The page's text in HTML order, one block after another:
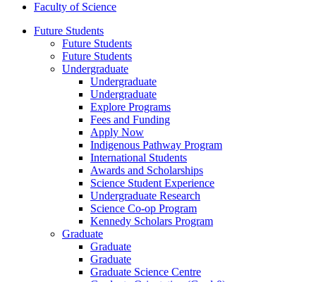
Faculty of Science
Future Students
Future Students
Future Students
Undergraduate
Undergraduate
Undergraduate
Explore Programs
Fees and Funding
Apply Now
Indigenous Pathway Program
International Students
Awards and Scholarships
Science Student Experience
Undergraduate Research
Science Co-op Program
Kennedy Scholars Program
Graduate
Graduate
Graduate
Graduate Science Centre